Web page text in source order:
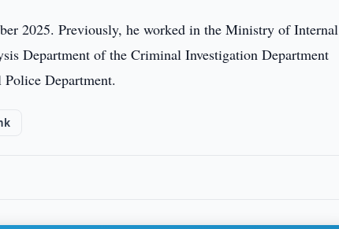
2025. Previously, he worked in the Ministry of Internal
Department of the Criminal Investigation Department
Department.